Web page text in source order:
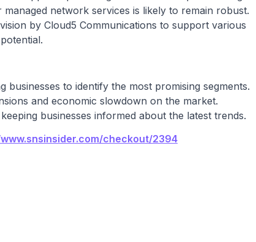
network services is likely to remain robust.
by Cloud5 Communications to support various
businesses to identify the most promising segments.
and economic slowdown on the market.
businesses informed about the latest trends.
checkout/2394